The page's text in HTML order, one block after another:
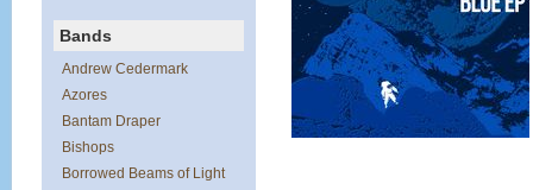
Bands
Andrew Cedermark
Azores
Bantam Draper
Bishops
Borrowed Beams of Light